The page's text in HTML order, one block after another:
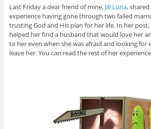
Last Friday a dear friend of mine, Jill Luna,
experience having gone through two failed
trusting God and His plan for her life. In her post,
helped her find a husband that would love her
to her even when she was afraid and looking for
leave her. You can read the rest of her experience